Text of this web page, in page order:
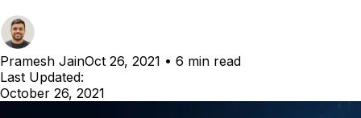
Pramesh JainOct 26, 2021 • 6 min read
Last Updated:
October 26, 2021